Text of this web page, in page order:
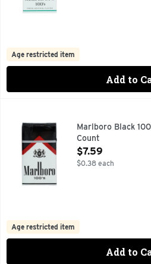
Age restricted item
Add to
FOR PRODUCT INFORMATION
Marlboro Black
Count
Open Product
$7.59
$0.38 each
Age restricted item
Add to